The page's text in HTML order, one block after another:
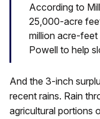
According to
25,000-acre
million acre-feet
Powell to help
And the 3-inch
recent rains. Rain
agricultural portions